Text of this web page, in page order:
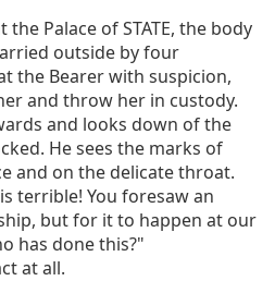
Palace of STATE, the body
outside by four
the Bearer with suspicion,
and throw her in custody.
and looks down of the
He sees the marks of
and on the delicate throat.
terrible! You foresaw an
but for it to happen at our
has done this?"
at all.